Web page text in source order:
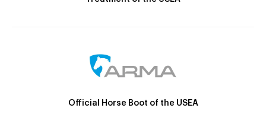
Official Horse Boot of the USEA